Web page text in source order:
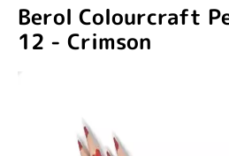
Berol Colourcraft
12 - Crimson